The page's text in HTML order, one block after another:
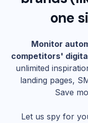
one
Monitor
competitors'
unlimited
landing pages,
Save
Let us spy for